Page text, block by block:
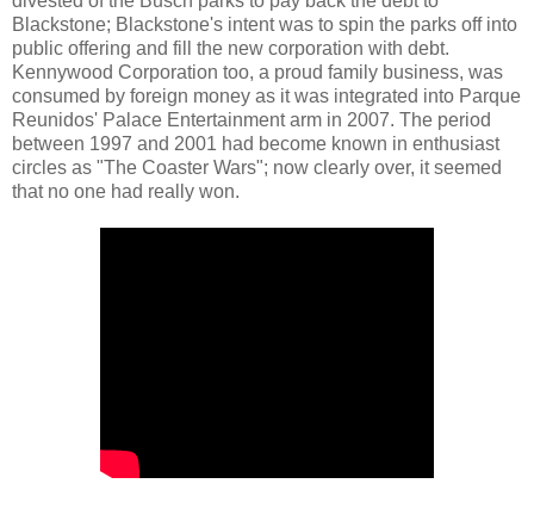
Blackstone; Blackstone's intent was to spin the parks off into
public offering and fill the new corporation with debt.
Kennywood Corporation too, a proud family business, was
consumed by foreign money as it was integrated into Parque
Reunidos' Palace Entertainment arm in 2007. The period
between 1997 and 2001 had become known in enthusiast
circles as "The Coaster Wars"; now clearly over, it seemed
that no one had really won.